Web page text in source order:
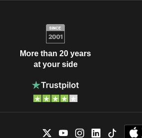
More than 20 years
at your side